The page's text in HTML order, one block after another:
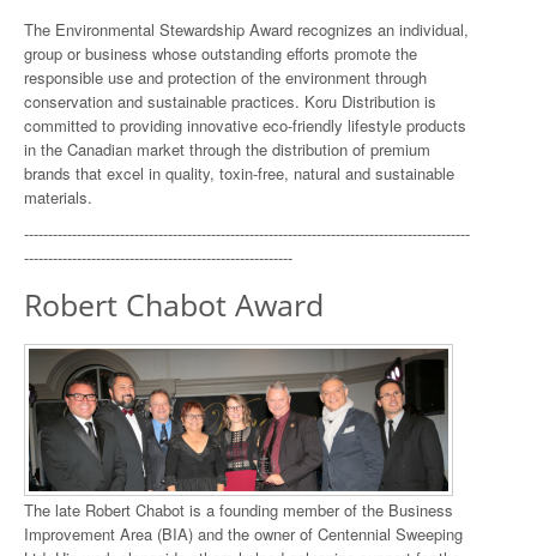
The Environmental Stewardship Award recognizes an individual,
group or business whose outstanding efforts promote the
responsible use and protection of the environment through
conservation and sustainable practices. Koru Distribution is
committed to providing innovative eco-friendly lifestyle products
in the Canadian market through the distribution of premium
brands that excel in quality, toxin-free, natural and sustainable
materials.
---------------------------------------------------------------------------------------------
--------------------------------------------------------
Robert Chabot Award
The late Robert Chabot is a founding member of the Business
Improvement Area (BIA) and the owner of Centennial Sweeping